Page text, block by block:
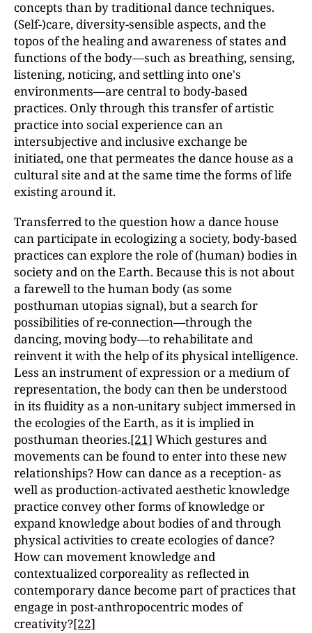
concepts than by traditional dance techniques.
(Self-)care, diversity-sensible aspects, and the
topos of the healing and awareness of states and
functions of the body—such as breathing, sensing,
listening, noticing, and settling into one's
environments—are central to body-based
practices. Only through this transfer of artistic
practice into social experience can an
intersubjective and inclusive exchange be
initiated, one that permeates the dance house as a
cultural site and at the same time the forms of life
existing around it.
Transferred to the question how a dance house
can participate in ecologizing a society, body-based
practices can explore the role of (human) bodies in
society and on the Earth. Because this is not about
a farewell to the human body (as some
posthuman utopias signal), but a search for
possibilities of re-connection—through the
dancing, moving body—to rehabilitate and
reinvent it with the help of its physical intelligence.
Less an instrument of expression or a medium of
representation, the body can then be understood
in its fluidity as a non-unitary subject immersed in
the ecologies of the Earth, as it is implied in
posthuman theories.[21] Which gestures and
movements can be found to enter into these new
relationships? How can dance as a reception- as
well as production-activated aesthetic knowledge
practice convey other forms of knowledge or
expand knowledge about bodies of and through
physical activities to create ecologies of dance?
How can movement knowledge and
contextualized corporeality as reflected in
contemporary dance become part of practices that
engage in post-anthropocentric modes of
creativity?[22]